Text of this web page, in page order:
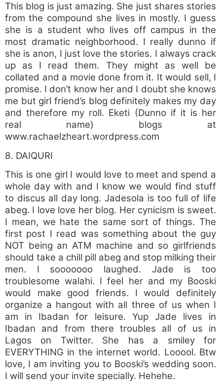
This blog is just amazing. She just shares stories
from the compound she lives in mostly. I guess
she is a student who lives off campus in the
most dramatic neighborhood. I really dunno if
she is anon, I just love the stories. I always crack
up as I read them. They might as well be
collated and a movie done from it. It would sell, I
promise. I don’t know her and I doubt she knows
me but girl friend’s blog definitely makes my day
and therefore my roll. Eketi (Dunno if it is her
real name) blogs at
www.rachaelzheart.wordpress.com
8. DAIQURI
This is one girl I would love to meet and spend a
whole day with and I know we would find stuff
to discus all day long. Jadesola is too full of life
abeg. I love love her blog. Her cynicism is sweet.
I mean, we hate the same sort of things. The
first post I read was something about the guy
NOT being an ATM machine and so girlfriends
should take a chill pill abeg and stop milking their
men. I sooooooo laughed. Jade is too
troublesome walahi. I feel her and my Booski
would make good friends. I would definitely
organize a hangout with all three of us when I
am in Ibadan for leisure. Yup Jade lives in
Ibadan and from there troubles all of us in
Lagos on Twitter. She has a smiley for
EVERYTHING in the internet world. Looool. Btw
love, I am inviting you to Booski’s wedding soon.
I will send your invite specially. Hehehe.